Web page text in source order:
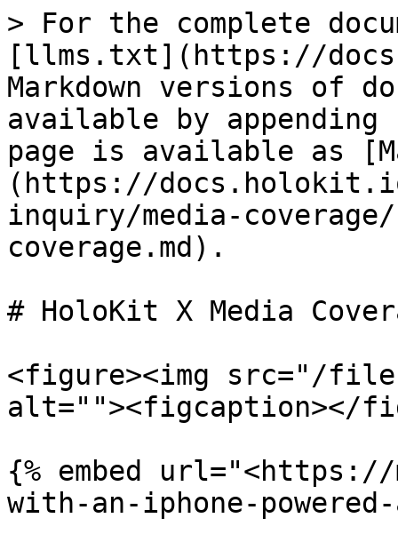
> For the complete
[llms.txt](https://
Markdown versions of
available by
page is available as
(https://
inquiry/media-
coverage.md).
# HoloKit X Media
<figure><img src="/files/
alt=""><figcaption></
{% embed url="<https://
with-an-iphone-